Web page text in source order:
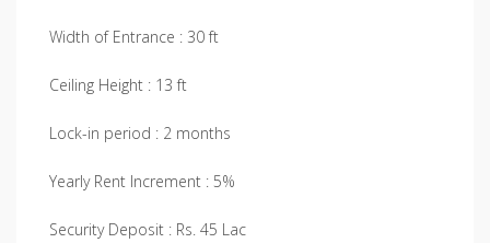
Width of Entrance : 30 ft
Ceiling Height : 13 ft
Lock-in period : 2 months
Yearly Rent Increment : 5%
Security Deposit : Rs. 45 Lac